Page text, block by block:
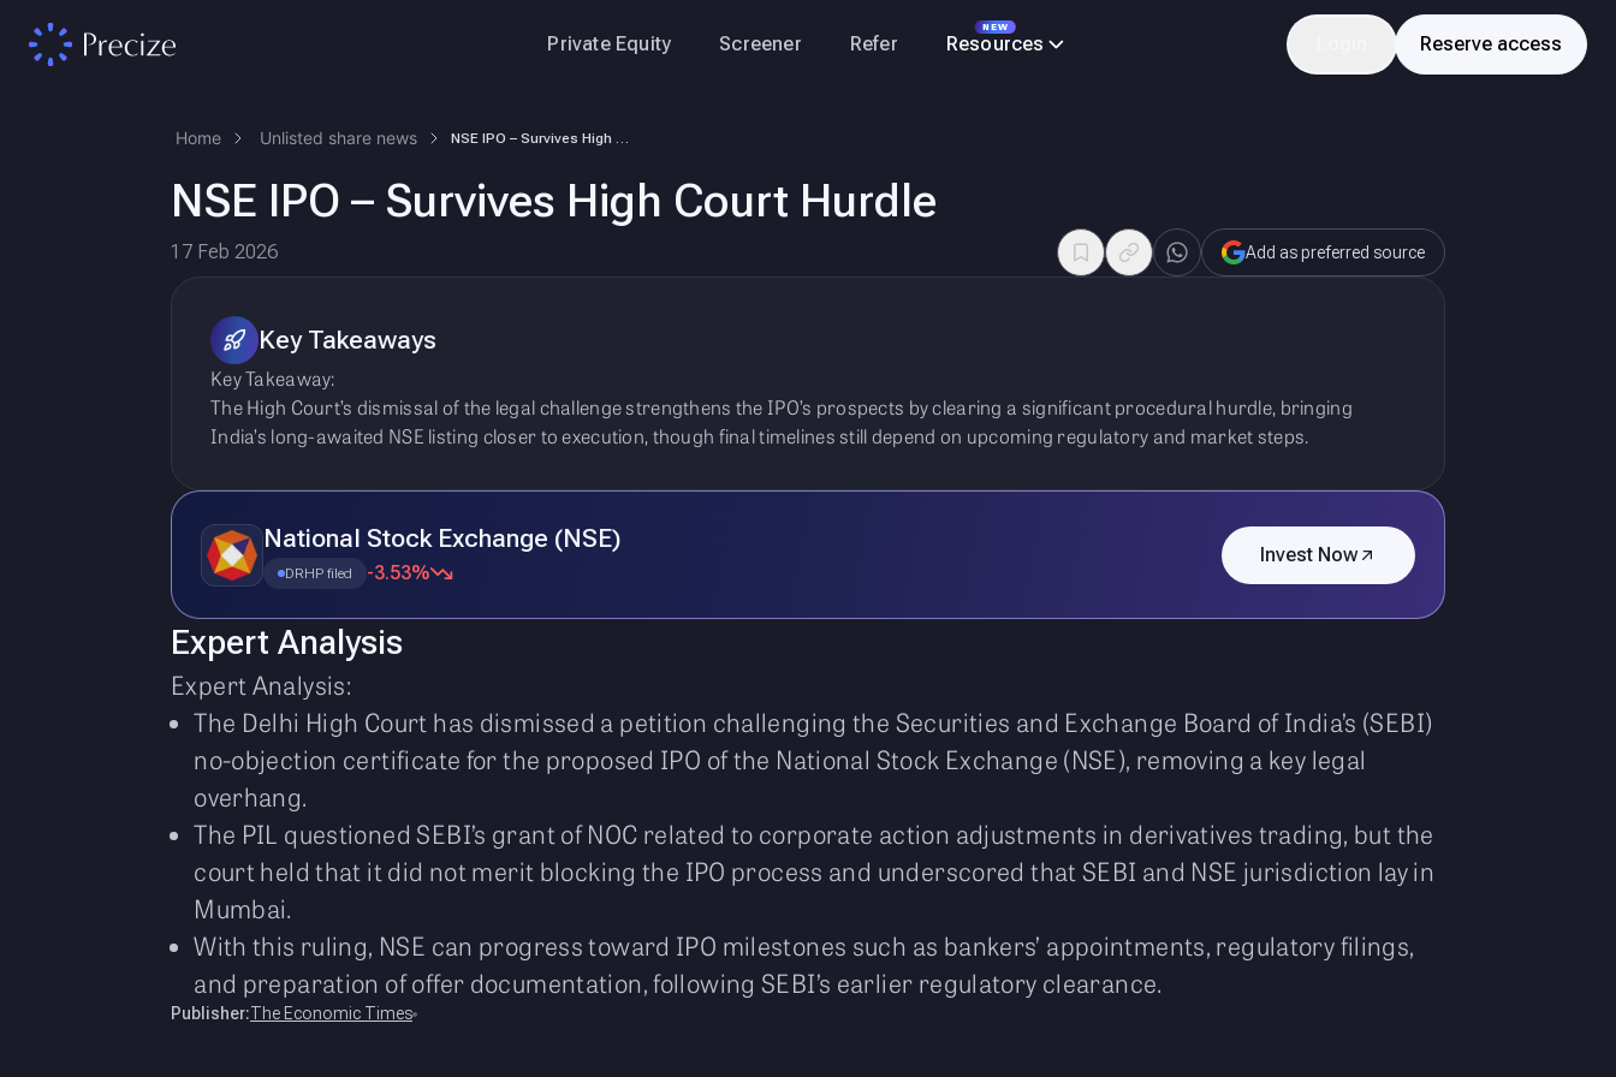
Private Equity Screener Refer
NEW
Resources Reserve access
Home Unlisted share news
NSE IPO – Survives High Court Hurdle
17 Feb 2026 Add as preferred source
Key Takeaways
Key Takeaway:
The High Court’s dismissal of the legal challenge strengthens the IPO’s prospects by clearing a significant procedural hurdle, bringing
India’s long-awaited NSE listing closer to execution, though final timelines still depend on upcoming regulatory and market steps.
National Stock Exchange (NSE)
DRHP filed -3.53%
Invest Now
Expert Analysis
Expert Analysis:
The Delhi High Court has dismissed a petition challenging the Securities and Exchange Board of India’s (SEBI)
no-objection certificate for the proposed IPO of the National Stock Exchange (NSE), removing a key legal
overhang.
The PIL questioned SEBI’s grant of NOC related to corporate action adjustments in derivatives trading, but the
court held that it did not merit blocking the IPO process and underscored that SEBI and NSE jurisdiction lay in
Mumbai.
With this ruling, NSE can progress toward IPO milestones such as bankers’ appointments, regulatory filings,
and preparation of offer documentation, following SEBI’s earlier regulatory clearance.
Publisher:The Economic Times